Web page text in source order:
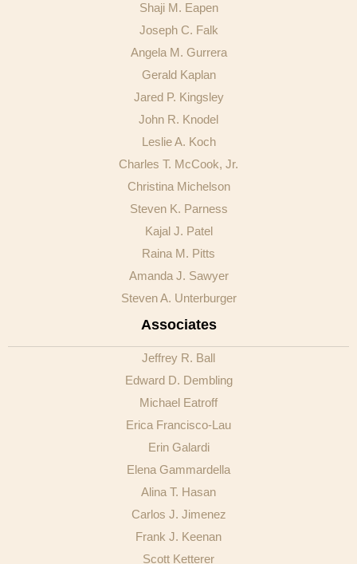
Shaji M. Eapen
Joseph C. Falk
Angela M. Gurrera
Gerald Kaplan
Jared P. Kingsley
John R. Knodel
Leslie A. Koch
Charles T. McCook, Jr.
Christina Michelson
Steven K. Parness
Kajal J. Patel
Raina M. Pitts
Amanda J. Sawyer
Steven A. Unterburger
Associates
Jeffrey R. Ball
Edward D. Dembling
Michael Eatroff
Erica Francisco-Lau
Erin Galardi
Elena Gammardella
Alina T. Hasan
Carlos J. Jimenez
Frank J. Keenan
Scott Ketterer